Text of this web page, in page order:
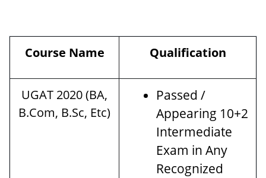
Course Name Qualification
UGAT 2020 (BA,
B.Com, B.Sc, Etc)
Passed /
Appearing 10+2
Intermediate
Exam in Any
Recognized